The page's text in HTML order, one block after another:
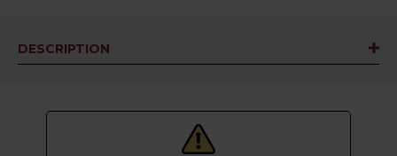
DESCRIPTION